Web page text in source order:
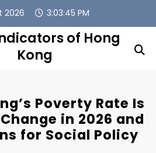
2026 3:03:46 PM
of Hong
Kong
Poverty Rate Is
in 2026 and
for Social Policy